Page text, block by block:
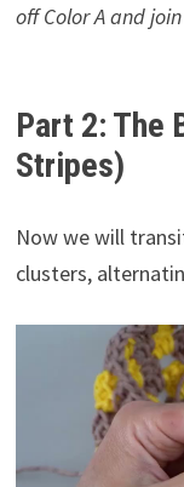
off Color A and
Part 2: The
Stripes)
Now we will
clusters,